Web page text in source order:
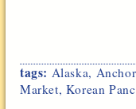
tags: Alaska,
Market, Korean